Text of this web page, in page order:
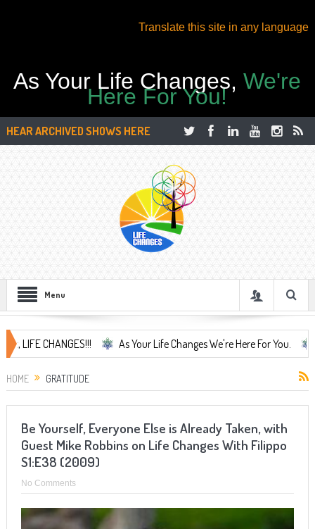
Translate this site in any language
As Your Life Changes,We're
Here For You!
HEAR ARCHIVED SHOWS HERE
Menu
CHANGES!!! As Your Life Changes We're Here For You. LIFE
HOME GRATITUDE
Be Yourself, Everyone Else is Already Taken, with
Guest Mike Robbins on Life Changes With Filippo
S1:E38 (2009)
No Comments